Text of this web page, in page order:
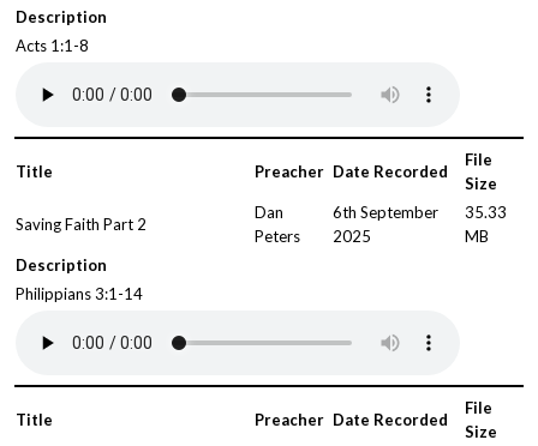
Description
Acts 1:1-8
Title Preacher Date Recorded
File
Size
Saving Faith Part 2
Dan
Peters
6th September
2025
35.33
MB
Description
Philippians 3:1-14
Title Preacher Date Recorded
File
Size